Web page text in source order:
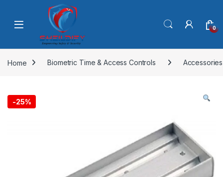
Skip to navigation
0
Home Biometric Time & Access Controls Accessories
-25%